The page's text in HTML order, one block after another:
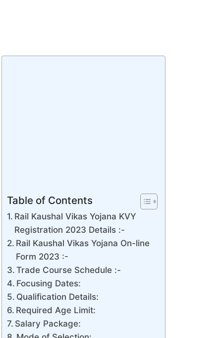
Table of Contents
Rail Kaushal Vikas Yojana KVY
Registration 2023 Details :-
Rail Kaushal Vikas Yojana On-line
Form 2023 :-
Trade Course Schedule :-
Focusing Dates:
Qualification Details:
Required Age Limit:
Salary Package: